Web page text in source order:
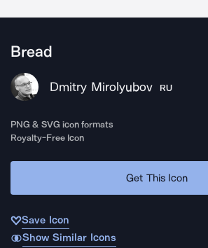
Bread
Dmitry Mirolyubov RU
PNG & SVG icon formats
Royalty-Free Icon
Get This Icon
Save Icon
Show Similar Icons